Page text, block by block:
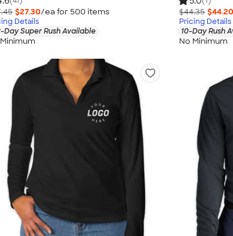
$27.30/ea for 500 items
Details
Day Super Rush Available
$44.35 $44.20
Pricing Details
10-Day Rush
No Minimum